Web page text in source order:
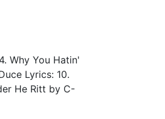
Why You Hatin'
Lyrics: 10.
He Ritt by C-